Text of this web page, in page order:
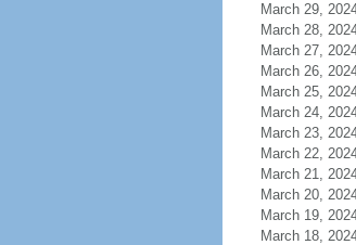
March 29,
March 28,
March 27,
March 26,
March 25,
March 24,
March 23,
March 22,
March 21,
March 20,
March 19,
March 18,